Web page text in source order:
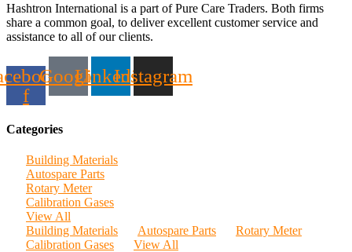
Hashtron International is a part of Pure Care Traders. Both firms
share a common goal, to deliver excellent customer service and
assistance to all of our clients.
f
GoogleLinkedinInstagram
Categories
Building Materials
Autospare Parts
Rotary Meter
Calibration Gases
View All
Building Materials
Autospare Parts
Rotary Meter
Calibration Gases
View All